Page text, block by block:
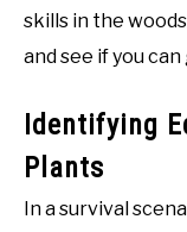
skills in the
and see if you
Identifying
Plants
In a survival